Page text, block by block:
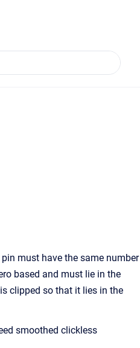
must have the same number
based and must lie in the
clipped so that it lies in the
smoothed clickless